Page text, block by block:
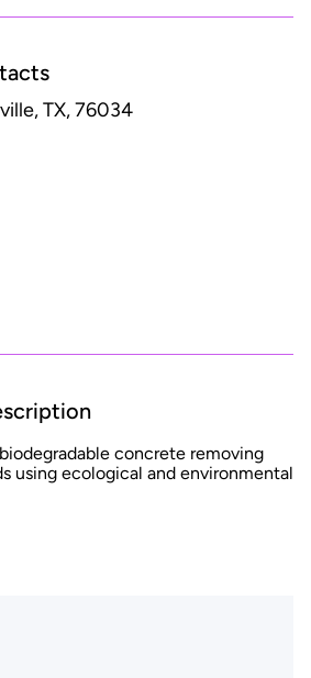
TX, 76034
concrete removing
using ecological and environmental